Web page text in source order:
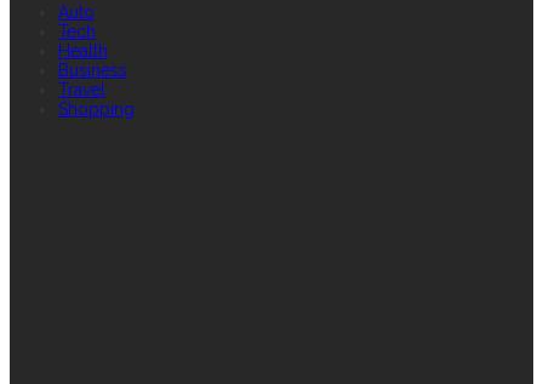
Auto
Tech
Health
Business
Travel
Shopping